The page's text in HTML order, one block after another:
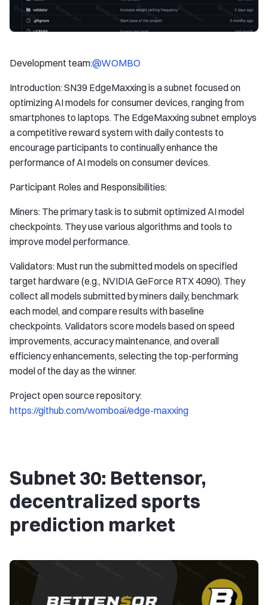
Development team:@WOMBO
Introduction: SN39 EdgeMaxxing is a subnet focused on
optimizing AI models for consumer devices, ranging from
smartphones to laptops. The EdgeMaxxing subnet employs
a competitive reward system with daily contests to
encourage participants to continually enhance the
performance of AI models on consumer devices.
Participant Roles and Responsibilities:
Miners: The primary task is to submit optimized AI model
checkpoints. They use various algorithms and tools to
improve model performance.
Validators: Must run the submitted models on specified
target hardware (e.g., NVIDIA GeForce RTX 4090). They
collect all models submitted by miners daily, benchmark
each model, and compare results with baseline
checkpoints. Validators score models based on speed
improvements, accuracy maintenance, and overall
efficiency enhancements, selecting the top-performing
model of the day as the winner.
Project open source repository:
https://github.com/womboai/edge-maxxing
Subnet 30: Bettensor,
decentralized sports
prediction market